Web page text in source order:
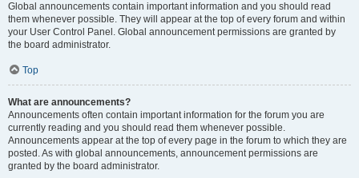
Global announcements contain important information and you should read
them whenever possible. They will appear at the top of every forum and within
your User Control Panel. Global announcement permissions are granted by
the board administrator.
Top
What are announcements?
Announcements often contain important information for the forum you are
currently reading and you should read them whenever possible.
Announcements appear at the top of every page in the forum to which they are
posted. As with global announcements, announcement permissions are
granted by the board administrator.